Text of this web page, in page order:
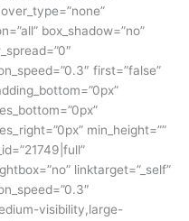
box_shadow=”no”
first=”false”
min_height=””
linktarget=”_self”
visibility,large-